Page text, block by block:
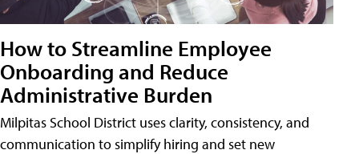
How to Streamline Employee
Onboarding and Reduce
Administrative Burden
Milpitas School District uses clarity, consistency, and
communication to simplify hiring and set new